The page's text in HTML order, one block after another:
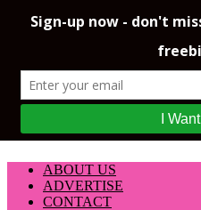
ABOUT US
ADVERTISE
CONTACT